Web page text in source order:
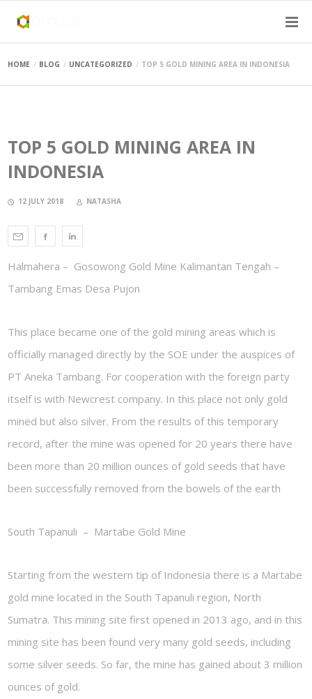
HOME BLOG UNCATEGORIZED TOP 5 GOLD MINING AREA IN INDONESIA
TOP 5 GOLD MINING AREA IN
INDONESIA
12 JULY 2018 NATASHA
Halmahera – Gosowong Gold Mine Kalimantan Tengah –
Tambang Emas Desa Pujon
This place became one of the gold mining areas which is
officially managed directly by the SOE under the auspices of
PT Aneka Tambang. For cooperation with the foreign party
itself is with Newcrest company. In this place not only gold
mined but also silver. From the results of this temporary
record, after the mine was opened for 20 years there have
been more than 20 million ounces of gold seeds that have
been successfully removed from the bowels of the earth
South Tapanuli – Martabe Gold Mine
Starting from the western tip of Indonesia there is a Martabe
gold mine located in the South Tapanuli region, North
Sumatra. This mining site first opened in 2013 ago, and in this
mining site has been found very many gold seeds, including
some silver seeds. So far, the mine has gained about 3 million
ounces of gold.